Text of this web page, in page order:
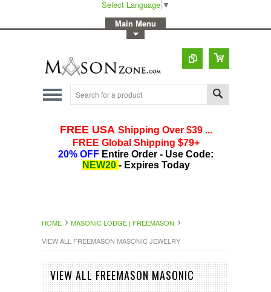
Select Language ▼
Main Menu
HOME
MASONIC LODGE | FREEMASON
VIEW ALL FREEMASON MASONIC JEWELRY
VIEW ALL FREEMASON MASONIC